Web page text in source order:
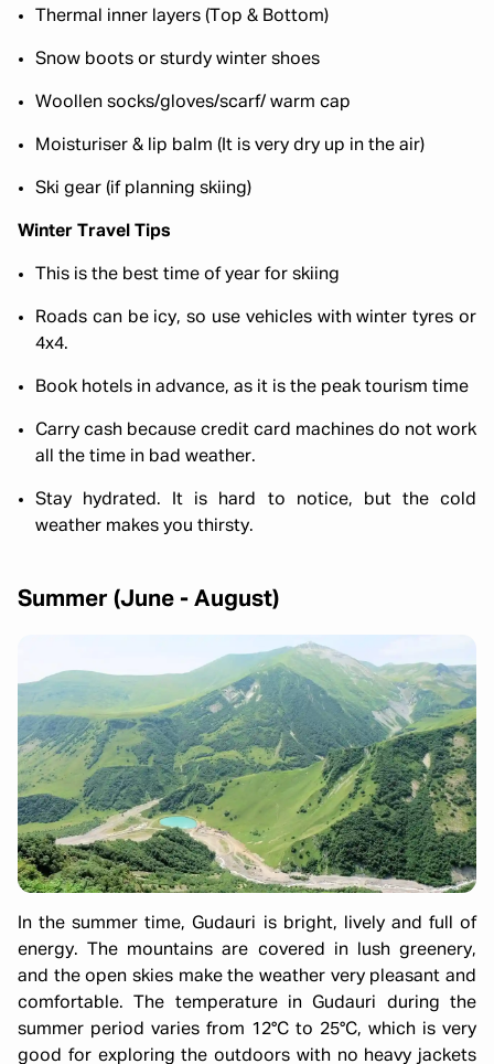
Thermal inner layers (Top & Bottom)
Snow boots or sturdy winter shoes
Woollen socks/gloves/scarf/ warm cap
Moisturiser & lip balm (It is very dry up in the air)
Ski gear (if planning skiing)
Winter Travel Tips
This is the best time of year for skiing
Roads can be icy, so use vehicles with winter tyres or
4x4.
Book hotels in advance, as it is the peak tourism time
Carry cash because credit card machines do not work
all the time in bad weather.
Stay hydrated. It is hard to notice, but the cold
weather makes you thirsty.
Summer (June - August)
In the summer time, Gudauri is bright, lively and full of
energy. The mountains are covered in lush greenery,
and the open skies make the weather very pleasant and
comfortable. The temperature in Gudauri during the
summer period varies from 12°C to 25°C, which is very
good for exploring the outdoors with no heavy jackets